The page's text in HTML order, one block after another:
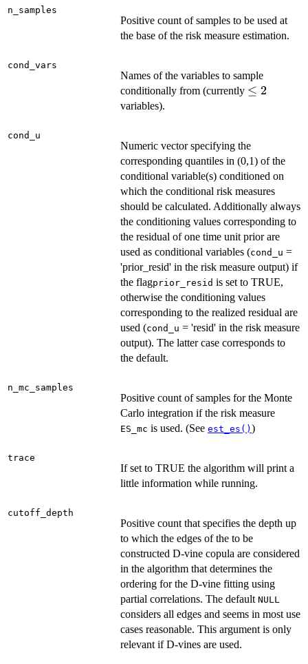
n_samples
Positive count of samples to be used at
the base of the risk measure estimation.
cond_vars
Names of the variables to sample
conditionally from (currently \le
≤ 2
variables).
cond_u
Numeric vector specifying the
corresponding quantiles in (0,1) of the
conditional variable(s) conditioned on
which the conditional risk measures
should be calculated. Additionally always
the conditioning values corresponding to
the residual of one time unit prior are
used as conditional variables (cond_u =
'prior_resid' in the risk measure output) if
the flagprior_resid is set to TRUE,
otherwise the conditioning values
corresponding to the realized residual are
used (cond_u = 'resid' in the risk measure
output). The latter case corresponds to
the default.
n_mc_samples
Positive count of samples for the Monte
Carlo integration if the risk measure
ES_mc is used. (See est_es() )
trace
If set to TRUE the algorithm will print a
little information while running.
cutoff_depth
Positive count that specifies the depth up
to which the edges of the to be
constructed D-vine copula are considered
in the algorithm that determines the
ordering for the D-vine fitting using
partial correlations. The default NULL
considers all edges and seems in most use
cases reasonable. This argument is only
relevant if D-vines are used.